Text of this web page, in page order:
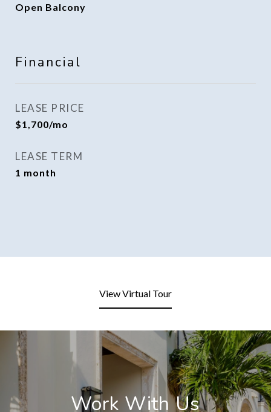
Open Balcony
Financial
LEASE PRICE
$1,700/mo
LEASE TERM
1 month
View Virtual Tour
Work With Us